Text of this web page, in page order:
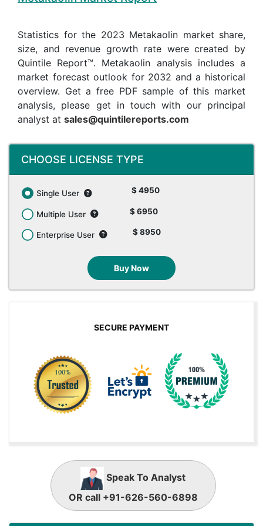
Statistics for the 2023 Metakaolin market share,
size, and revenue growth rate were created by
Quintile Report™. Metakaolin analysis includes a
market forecast outlook for 2032 and a historical
overview. Get a free PDF sample of this market
analysis, please get in touch with our principal
analyst at sales@quintilereports.com
CHOOSE LICENSE TYPE
Single User $ 4950
Multiple User $ 6950
Enterprise User $ 8950
Buy Now
SECURE PAYMENT
Speak To Analyst
OR call +91-626-560-6898